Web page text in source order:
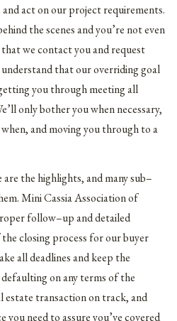
act on our project requirements.
the scenes and you’re not even
we contact you and request
that our overriding goal
you through meeting all
only bother you when necessary,
and moving you through to a
the highlights, and many sub–
Mini Cassia Association of
follow–up and detailed
closing process for our buyer
all deadlines and keep the
on any terms of the
estate transaction on track, and
you need to assure you’ve covered